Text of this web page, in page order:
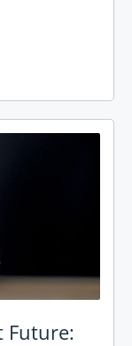
Future: